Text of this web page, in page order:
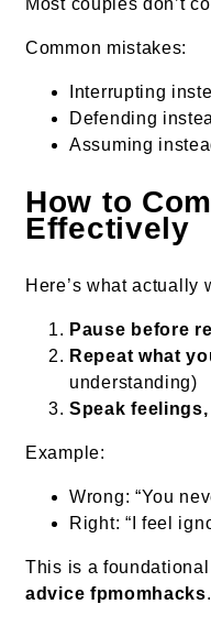
Most couples don’t
Common mistakes:
Interrupting
Defending
Assuming
How to
Effectively
Here’s what actually
Pause before
Repeat what
understanding)
Speak
Example:
Wrong: “You
Right: “I feel
This is a
advice fpmomhacks.